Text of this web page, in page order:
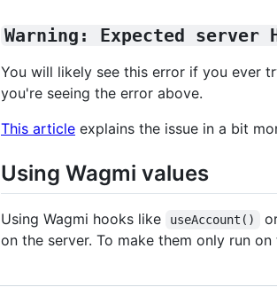
Warning: Expected server
You will likely see this error if you ever
you're seeing the error above.
This article explains the issue in a bit
Using Wagmi values
Using Wagmi hooks like useAccount()
on the server. To make them only run